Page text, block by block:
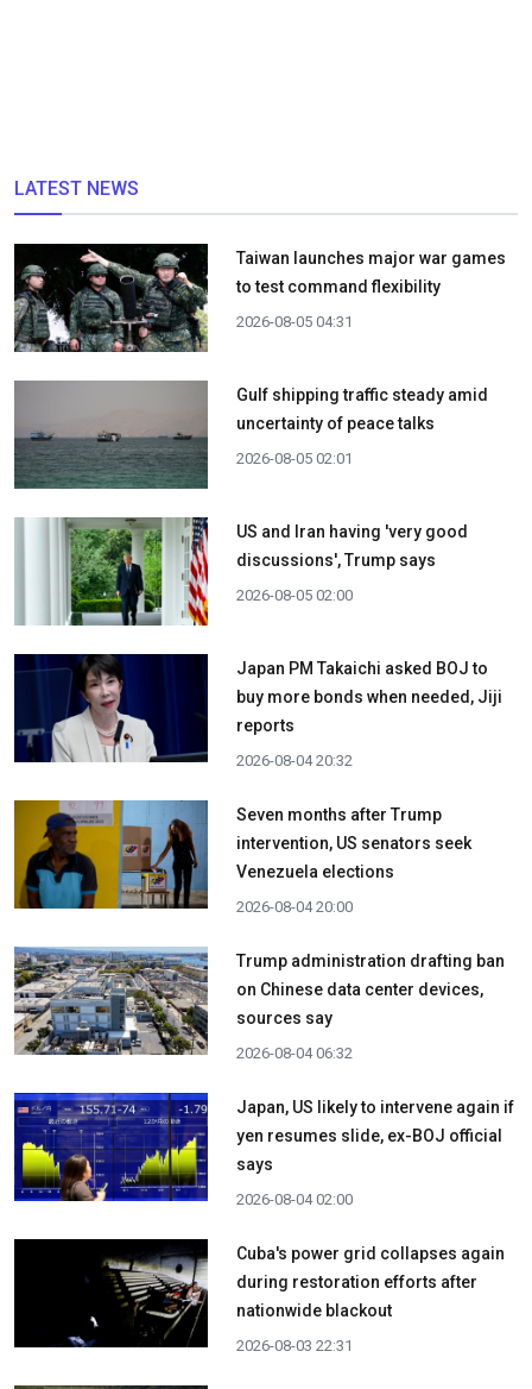
LATEST NEWS
Taiwan launches major war games
to test command flexibility
2026-08-05 04:31
Gulf shipping traffic steady amid
uncertainty of peace talks
2026-08-05 02:01
US and Iran having 'very good
discussions', Trump says
2026-08-05 02:00
Japan PM Takaichi asked BOJ to
buy more bonds when needed, Jiji
reports
2026-08-04 20:32
Seven months after Trump
intervention, US senators seek
Venezuela elections
2026-08-04 20:00
Trump administration drafting ban
on Chinese data center devices,
sources say
2026-08-04 06:32
Japan, US likely to intervene again if
yen resumes slide, ex-BOJ official
says
2026-08-04 02:00
Cuba's power grid collapses again
during restoration efforts after
nationwide blackout
2026-08-03 22:31